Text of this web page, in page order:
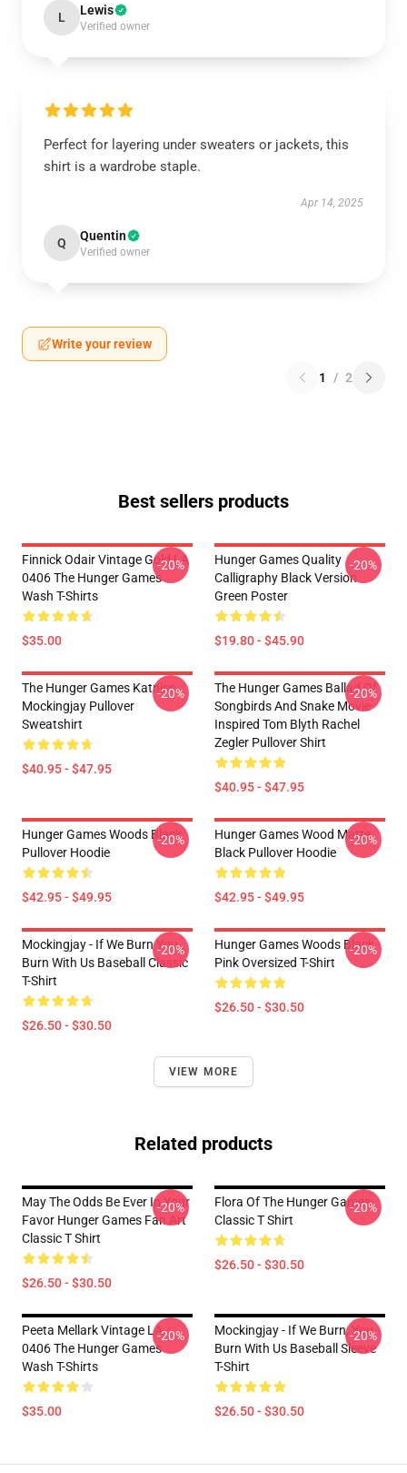
L Lewis
Verified owner
Perfect for layering under sweaters or jackets, this
shirt is a wardrobe staple.
Apr 14, 2025
Q Quentin
Verified owner
Write your review
1 / 2
Best sellers products
Finnick Odair Vintage Gold LA
0406 The Hunger Games
Wash T-Shirts
$35.00
-20%
Hunger Games Quality
Calligraphy Black Version
Green Poster
$19.80 - $45.90
-20%
The Hunger Games Katniss
Mockingjay Pullover
Sweatshirt
$40.95 - $47.95
-20%
The Hunger Games Ballad Of
Songbirds And Snake Movie
Inspired Tom Blyth Rachel
Zegler Pullover Shirt
$40.95 - $47.95
-20%
Hunger Games Woods Black
Pullover Hoodie
$42.95 - $49.95
-20%
Hunger Games Wood Matte
Black Pullover Hoodie
$42.95 - $49.95
-20%
Mockingjay - If We Burn You
Burn With Us Baseball Classic
T-Shirt
$26.50 - $30.50
-20%
Hunger Games Woods Black
Pink Oversized T-Shirt
$26.50 - $30.50
-20%
VIEW MORE
Related products
May The Odds Be Ever In Your
Favor Hunger Games Fan Art
Classic T Shirt
$26.50 - $30.50
-20%
Flora Of The Hunger Games
Classic T Shirt
$26.50 - $30.50
-20%
Peeta Mellark Vintage LA
0406 The Hunger Games
Wash T-Shirts
$35.00
-20%
Mockingjay - If We Burn, You
Burn With Us Baseball Sleeve
T-Shirt
$26.50 - $30.50
-20%